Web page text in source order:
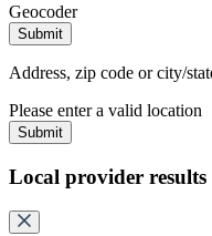
Geocoder
Address, zip code or city/
Please enter a valid location
Submit
Local provider results